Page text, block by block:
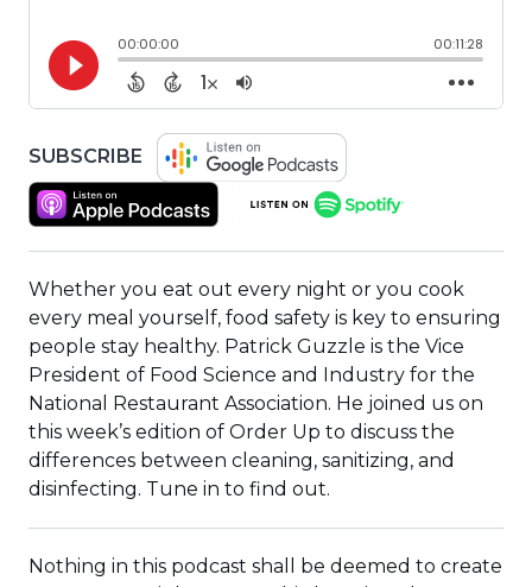
SUBSCRIBE
(OPENS
IN
A
WINDOW)
(OPENS
IN
A
NEW
WINDOW)
A
NEW
WINDOW)
Whether you eat out every night or you cook
every meal yourself, food safety is key to ensuring
people stay healthy. Patrick Guzzle is the Vice
President of Food Science and Industry for the
National Restaurant Association. He joined us on
this week’s edition of Order Up to discuss the
differences between cleaning, sanitizing, and
disinfecting. Tune in to find out.
​​Nothing in this podcast shall be deemed to create